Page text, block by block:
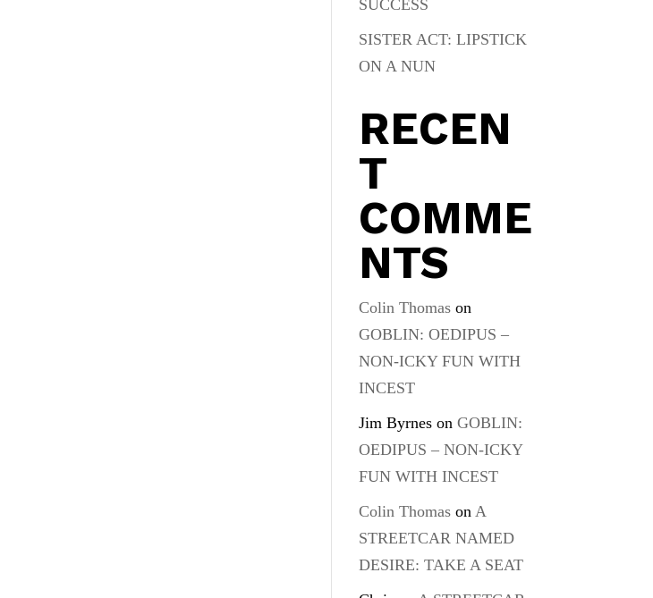
SUCCESS
SISTER ACT: LIPSTICK
ON A NUN
RECEN
T
COMME
NTS
Colin Thomas on
GOBLIN: OEDIPUS –
NON-ICKY FUN WITH
INCEST
Jim Byrnes onGOBLIN:
OEDIPUS – NON-ICKY
FUN WITH INCEST
Colin Thomas onA
STREETCAR NAMED
DESIRE: TAKE A SEAT